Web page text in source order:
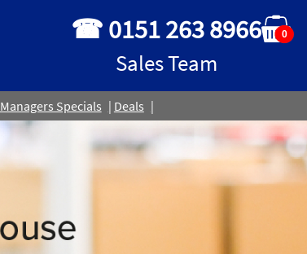
☎ 0151 263 8966
Sales Team
0
Managers Specials Deals